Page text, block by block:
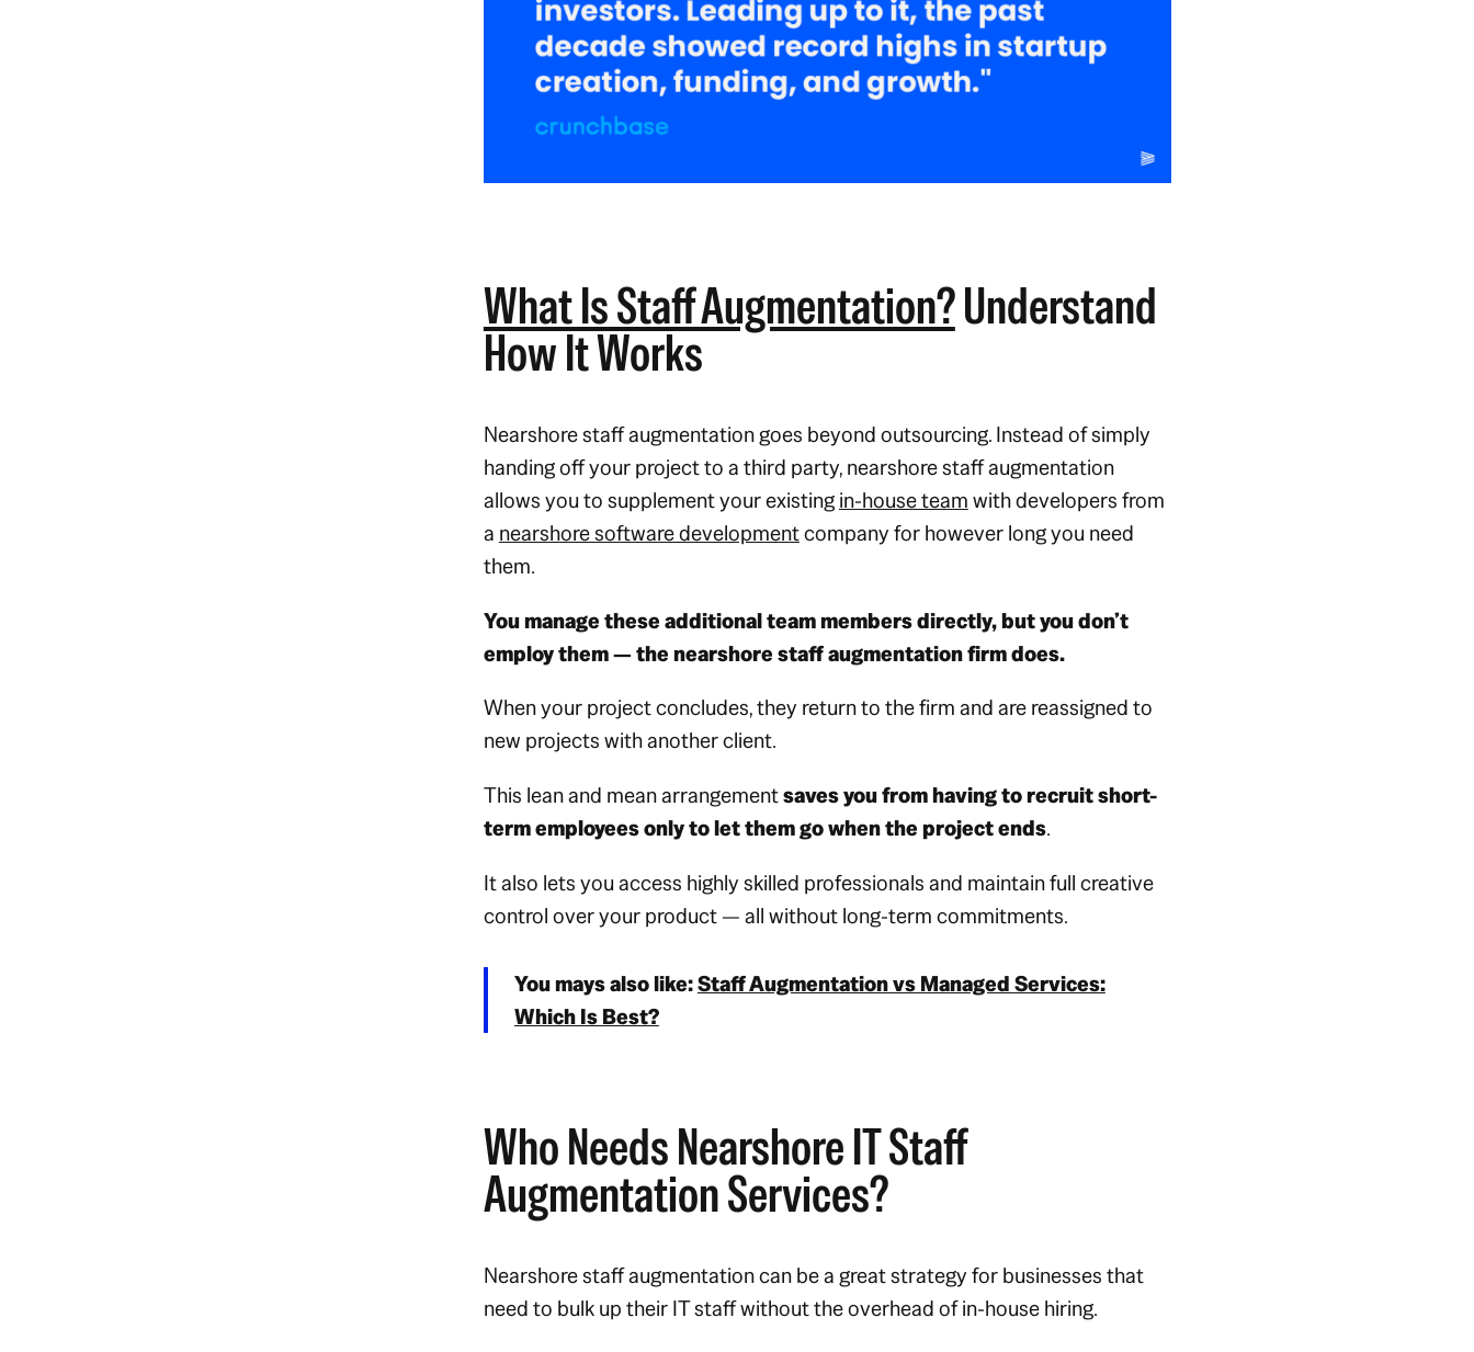
What Is Staff Augmentation?Understand
How It Works
Nearshore staff augmentation goes beyond outsourcing. Instead of simply
handing off your project to a third party, nearshore staff augmentation
allows you to supplement your existingin-house teamwith developers from
a nearshore software developmentcompany for however long you need
them.
You manage these additional team members directly, but youdon’t
employ them — the nearshore staff augmentation firm does.
When your project concludes, they return to the firm and are reassigned to
new projects with another client.
This lean and mean arrangementsaves you from having to recruit short-
term employees only to let them go when the project ends.
It also lets you access highly skilled professionals and maintain full creative
control over your product — all without long-term commitments.
You mays also like:Staff Augmentation vs Managed Services:
Which Is Best?
Who Needs Nearshore IT Staff
Augmentation Services?
Nearshore staff augmentation can be a great strategy for businesses that
need to bulk up their IT staff without the overhead of in-house hiring.